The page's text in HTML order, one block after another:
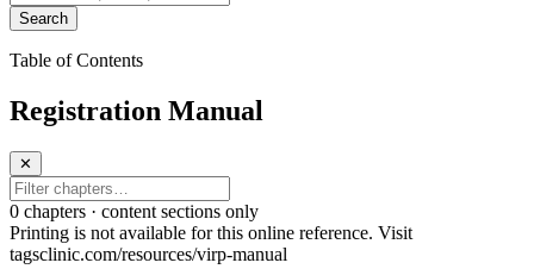
Search
Table of Contents
Registration Manual
✕
0 chapters · content sections only
Printing is not available for this online reference. Visit
tagsclinic.com/resources/virp-manual